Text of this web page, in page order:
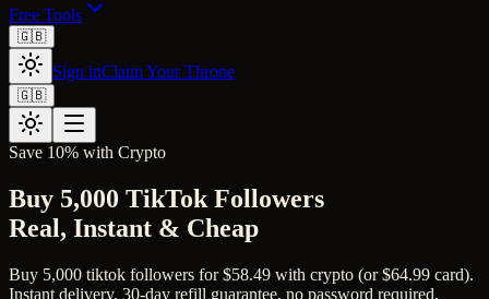
Free Tools
🇬🇧
Sign inClaim Your Throne
🇬🇧
Save 10% with Crypto
Buy 5,000 TikTok Followers
Real, Instant & Cheap
Buy 5,000 tiktok followers for $58.49 with crypto (or $64.99 card).
Instant delivery, 30-day refill guarantee, no password required.